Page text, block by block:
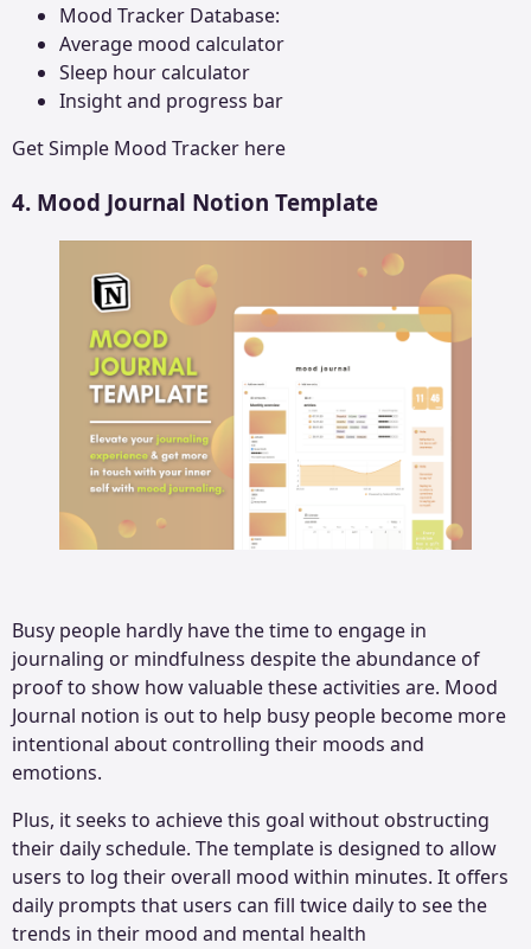
Mood Tracker Database:
Average mood calculator
Sleep hour calculator
Insight and progress bar
GetSimple Mood Tracker here
4. Mood Journal Notion Template
Busy people hardly have the time to engage in
journaling or mindfulness despite the abundance of
proof to show how valuable these activities are. Mood
Journal notion is out to help busy people become more
intentional about controlling their moods and
emotions.
Plus, it seeks to achieve this goal without obstructing
their daily schedule. The template is designed to allow
users to log their overall mood within minutes. It offers
daily prompts that users can fill twice daily to see the
trends in their mood and mental health